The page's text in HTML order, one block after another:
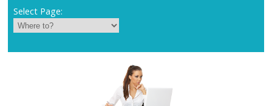
Select Page: